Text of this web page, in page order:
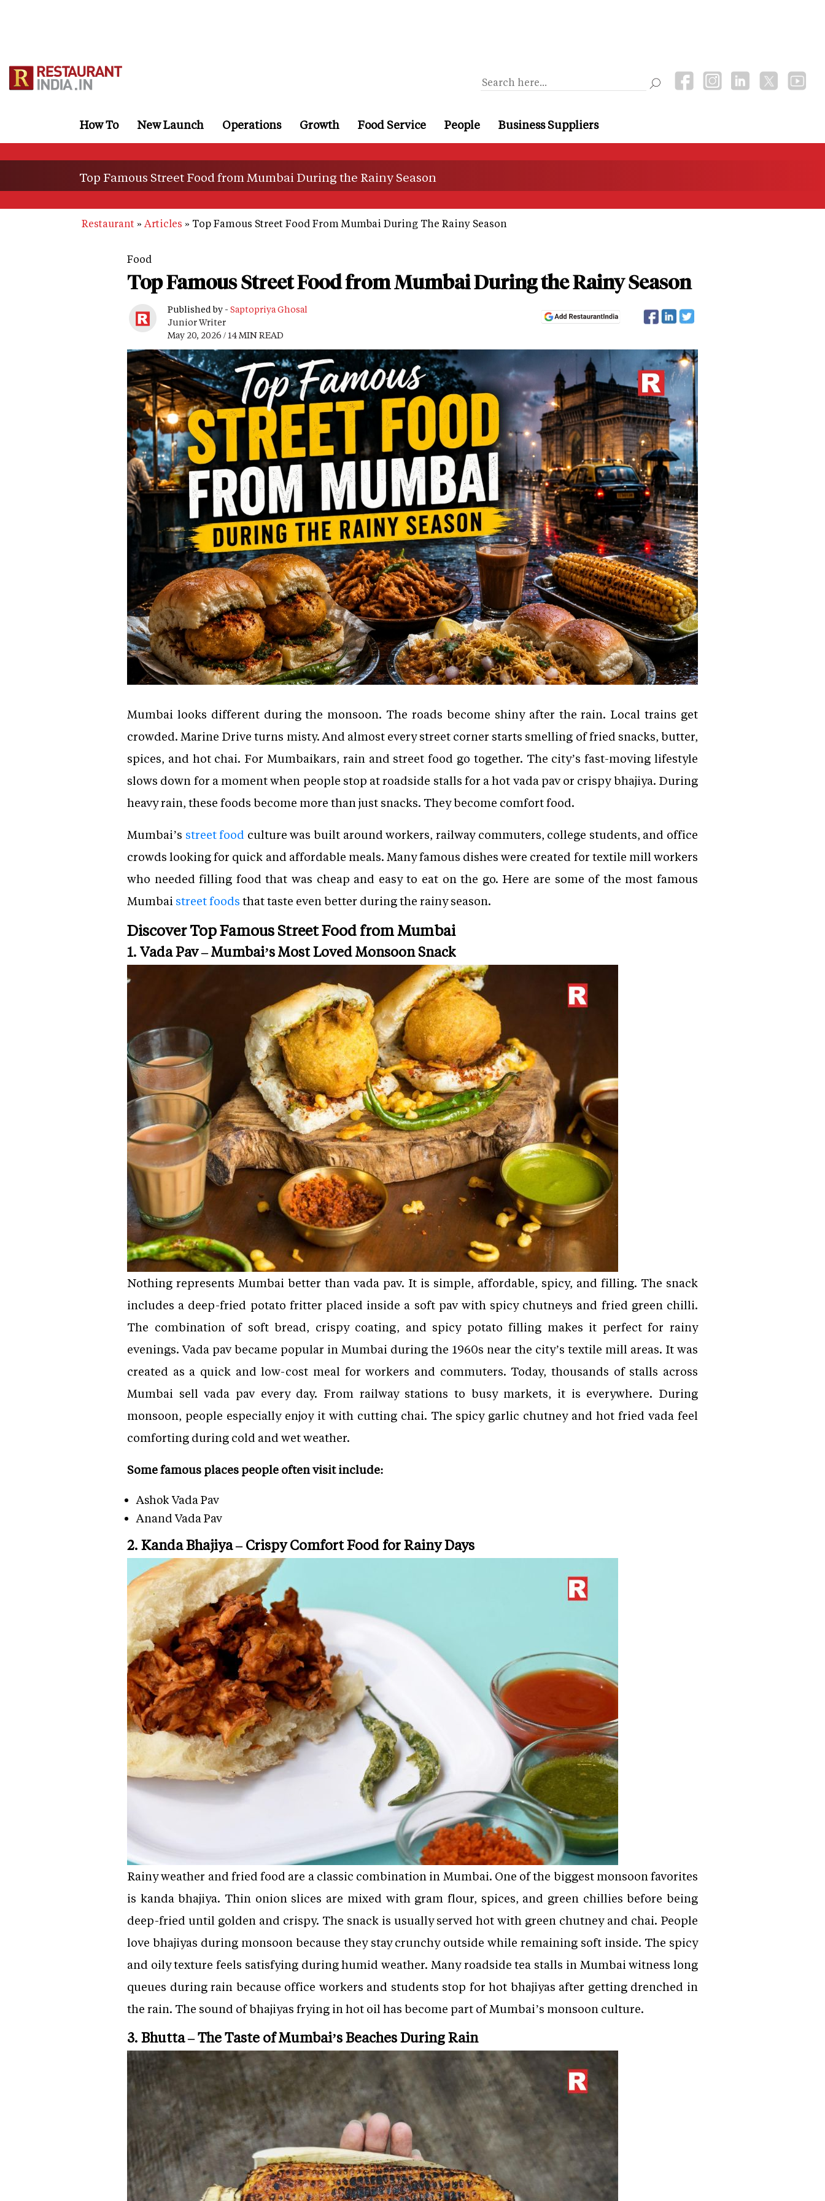
How To New Launch Operations Growth Food Service People Business Suppliers
Top Famous Street Food from Mumbai During the Rainy Season
Restaurant Articles Top Famous Street Food From Mumbai During The Rainy Season
Food
Top Famous Street Food from Mumbai During the Rainy Season
Published by - Saptopriya Ghosal
Junior Writer
May 20, 2026 / 14 MIN READ
Mumbai looks different during the monsoon. The roads become shiny after the rain. Local trains get
crowded. Marine Drive turns misty. And almost every street corner starts smelling of fried snacks, butter,
spices, and hot chai. For Mumbaikars, rain and street food go together. The city’s fast-moving lifestyle
slows down for a moment when people stop at roadside stalls for a hot vada pav or crispy bhajiya. During
heavy rain, these foods become more than just snacks. They become comfort food.
Mumbai’s street food culture was built around workers, railway commuters, college students, and office
crowds looking for quick and affordable meals. Many famous dishes were created for textile mill workers
who needed filling food that was cheap and easy to eat on the go. Here are some of the most famous
Mumbai street foods that taste even better during the rainy season.
Discover Top Famous Street Food from Mumbai
1. Vada Pav – Mumbai’s Most Loved Monsoon Snack
Nothing represents Mumbai better than vada pav. It is simple, affordable, spicy, and filling. The snack
includes a deep-fried potato fritter placed inside a soft pav with spicy chutneys and fried green chilli.
The combination of soft bread, crispy coating, and spicy potato filling makes it perfect for rainy
evenings. Vada pav became popular in Mumbai during the 1960s near the city’s textile mill areas. It was
created as a quick and low-cost meal for workers and commuters. Today, thousands of stalls across
Mumbai sell vada pav every day. From railway stations to busy markets, it is everywhere. During
monsoon, people especially enjoy it with cutting chai. The spicy garlic chutney and hot fried vada feel
comforting during cold and wet weather.
Some famous places people often visit include:
Ashok Vada Pav
Anand Vada Pav
2. Kanda Bhajiya – Crispy Comfort Food for Rainy Days
Rainy weather and fried food are a classic combination in Mumbai. One of the biggest monsoon favorites
is kanda bhajiya. Thin onion slices are mixed with gram flour, spices, and green chillies before being
deep-fried until golden and crispy. The snack is usually served hot with green chutney and chai. People
love bhajiyas during monsoon because they stay crunchy outside while remaining soft inside. The spicy
and oily texture feels satisfying during humid weather. Many roadside tea stalls in Mumbai witness long
queues during rain because office workers and students stop for hot bhajiyas after getting drenched in
the rain. The sound of bhajiyas frying in hot oil has become part of Mumbai’s monsoon culture.
3. Bhutta – The Taste of Mumbai’s Beaches During Rain